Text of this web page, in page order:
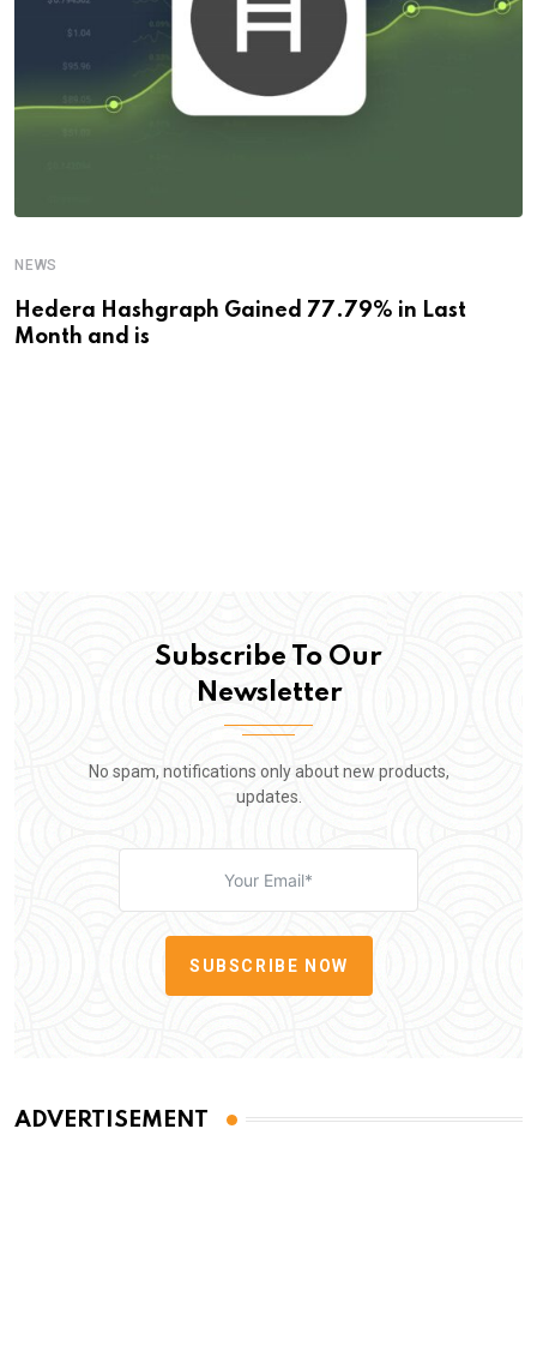
NEWS
Hedera Hashgraph Gained 77.79% in Last
Month and is
Subscribe To Our
Newsletter
No spam, notifications only about new products,
updates.
SUBSCRIBE NOW
ADVERTISEMENT